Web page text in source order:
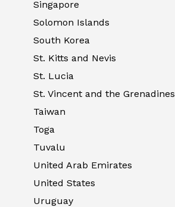
Singapore
Solomon Islands
South Korea
St. Kitts and Nevis
St. Lucia
St. Vincent and the Grenadines
Taiwan
Toga
Tuvalu
United Arab Emirates
United States
Uruguay